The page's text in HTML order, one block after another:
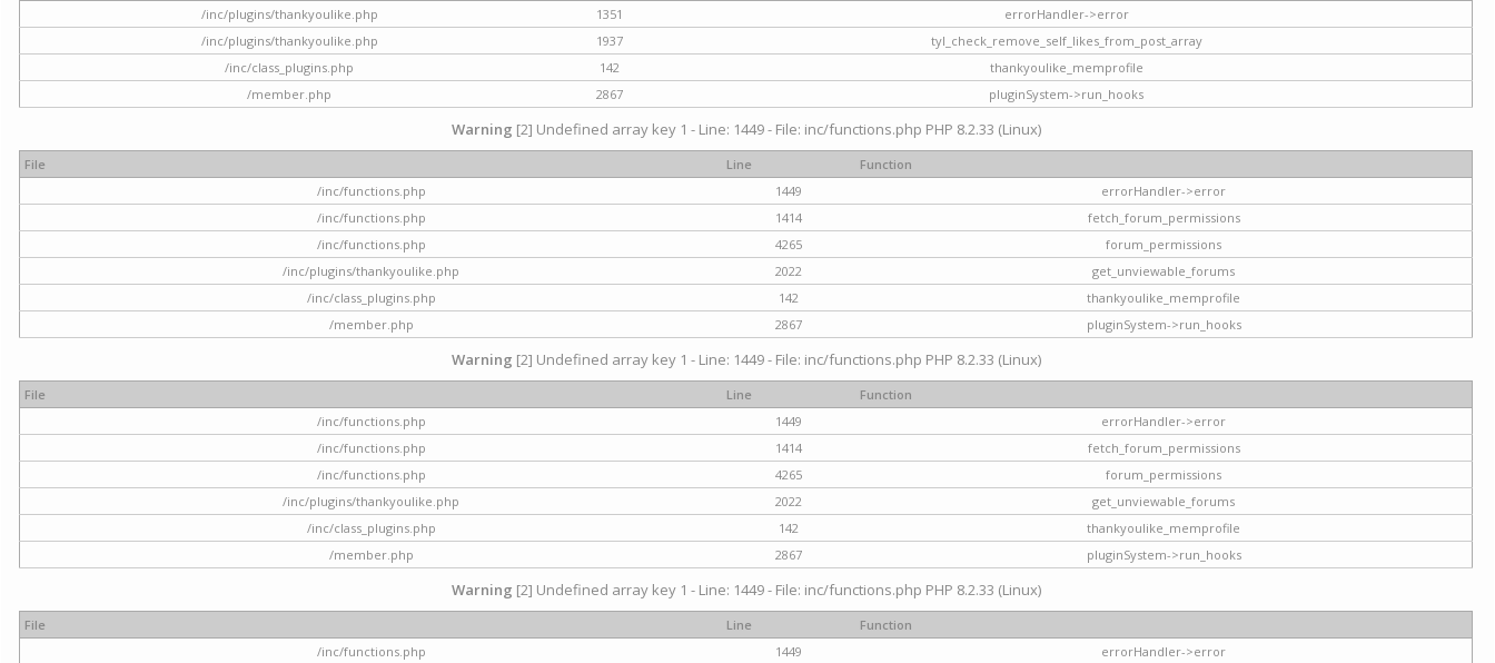
/inc/plugins/thankyoulike.php
1351
errorHandler->error
/inc/plugins/thankyoulike.php
1937
tyl_check_remove_self_likes_from_post_array
/inc/class_plugins.php
142
thankyoulike_memprofile
/member.php
2867 pluginSystem->run_hooks
Warning [2] Undefined array key 1 - Line: 1449 - File: inc/functions.php PHP 8.2.33 (Linux)
File Line
Function
/inc/functions.php
1449
errorHandler->error
/inc/functions.php
1414
fetch_forum_permissions
/inc/functions.php
4265
forum_permissions
/inc/plugins/thankyoulike.php
2022
get_unviewable_forums
/inc/class_plugins.php
142
thankyoulike_memprofile
/member.php
2867 pluginSystem->run_hooks
Warning [2] Undefined array key 1 - Line: 1449 - File: inc/functions.php PHP 8.2.33 (Linux)
File Line
Function
/inc/functions.php
1449
errorHandler->error
/inc/functions.php
1414
fetch_forum_permissions
/inc/functions.php
4265
forum_permissions
/inc/plugins/thankyoulike.php
2022
get_unviewable_forums
/inc/class_plugins.php
142
thankyoulike_memprofile
/member.php
2867 pluginSystem->run_hooks
Warning [2] Undefined array key 1 - Line: 1449 - File: inc/functions.php PHP 8.2.33 (Linux)
File Line
Function
/inc/functions.php
1449 errorHandler->error